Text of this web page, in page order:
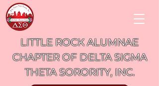
LITTLE ROCK ALUMNAE
CHAPTER OF DELTA SIGMA
THETA SORORITY, INC.